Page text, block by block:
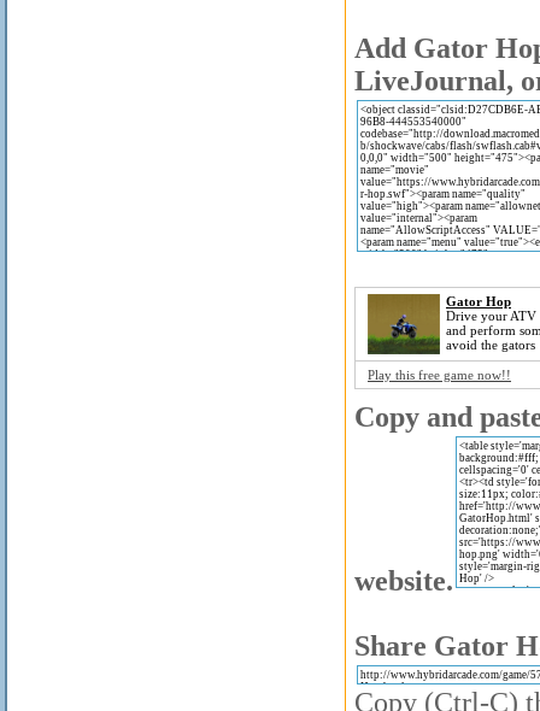
Add Gator
LiveJournal,
Gator Hop
Drive your ATV
and perform
avoid the gators
Play this free game now!!
Copy and
website.
Share Gator
Copy (Ctrl-C)